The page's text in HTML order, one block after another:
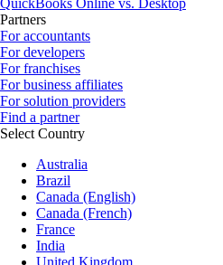
QuickBooks Online vs. Desktop
Partners
For accountants
For developers
For franchises
For business affiliates
For solution providers
Find a partner
Select Country
Australia
Brazil
Canada (English)
Canada (French)
France
India